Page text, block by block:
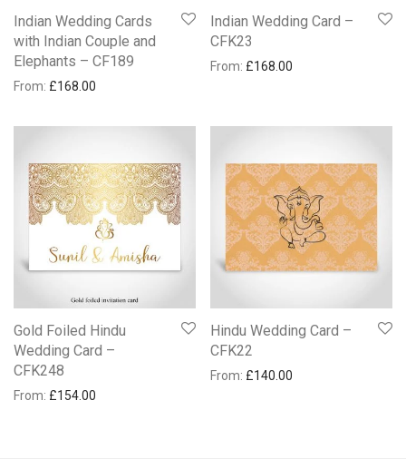
Indian Wedding Cards
with Indian Couple and
Elephants – CF189
From: £168.00
Indian Wedding Card –
CFK23
From: £168.00
Gold Foiled Hindu
Wedding Card –
CFK248
From: £154.00
Hindu Wedding Card –
CFK22
From: £140.00